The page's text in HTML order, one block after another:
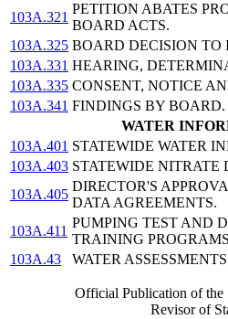
103A.321
PETITION ABATES
BOARD ACTS.
103A.325 BOARD DECISION TO
103A.331 HEARING,
103A.335 CONSENT, NOTICE
103A.341 FINDINGS BY BOARD.
WATER
103A.401 STATEWIDE WATER
103A.403 STATEWIDE NITRATE
103A.405
DIRECTOR'S
DATA AGREEMENTS.
103A.411
PUMPING TEST AND
TRAINING
103A.43
WATER
Official Publication of the
Revisor of